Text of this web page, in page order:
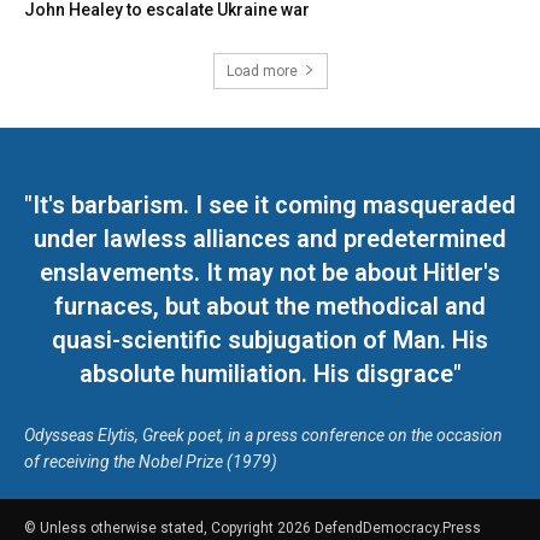
John Healey to escalate Ukraine war
Load more
"It's barbarism. I see it coming masqueraded
under lawless alliances and predetermined
enslavements. It may not be about Hitler's
furnaces, but about the methodical and
quasi-scientific subjugation of Man. His
absolute humiliation. His disgrace"
Odysseas Elytis, Greek poet, in a press conference on the occasion
of receiving the Nobel Prize (1979)
© Unless otherwise stated, Copyright 2026 DefendDemocracy.Press